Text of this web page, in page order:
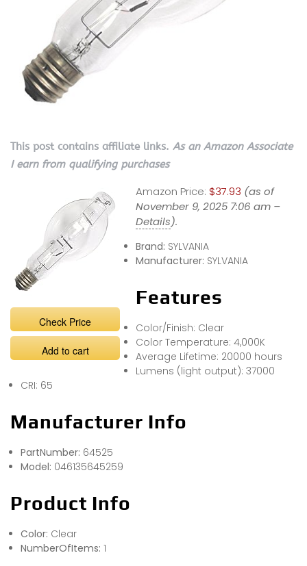
This post contains affiliate links. As an Amazon Associate
I earn from qualifying purchases
Check Price
Add to cart
Amazon Price: $37.93 (as of
November 9, 2025 7:06 am –
Details).
Brand: SYLVANIA
Manufacturer: SYLVANIA
Features
Color/Finish: Clear
Color Temperature: 4,000K
Average Lifetime: 20000 hours
Lumens (light output): 37000
CRI: 65
Manufacturer Info
PartNumber: 64525
Model: 046135645259
Product Info
Color: Clear
NumberOfItems: 1